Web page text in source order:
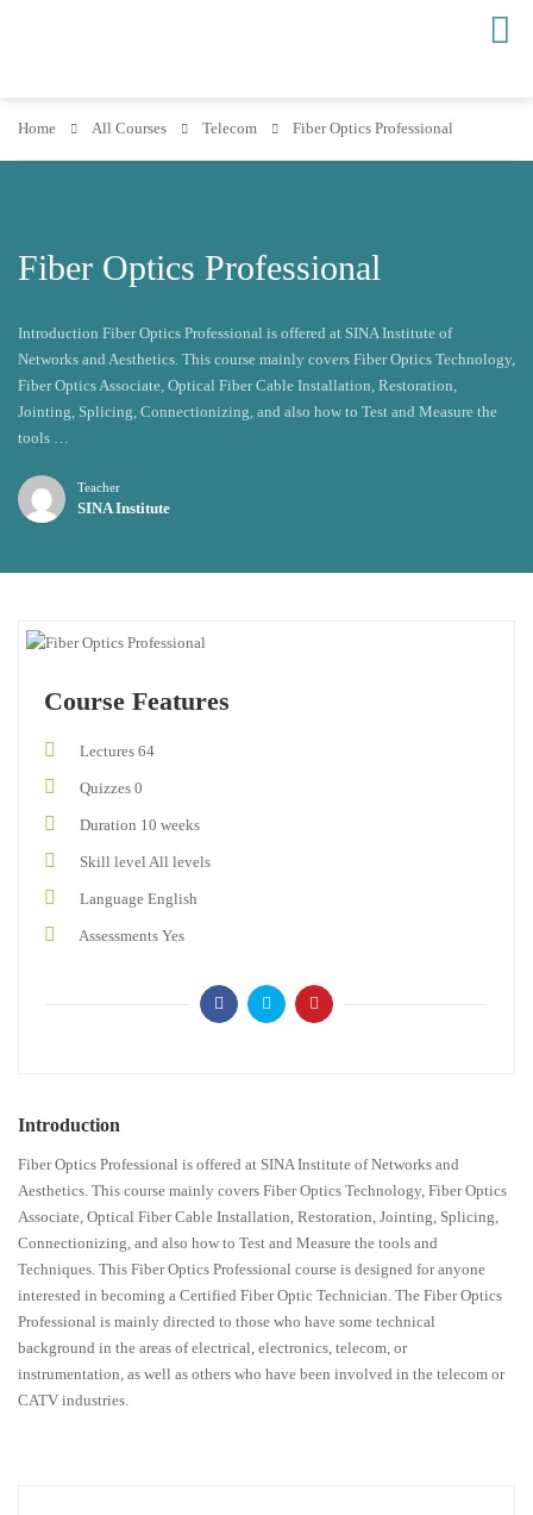
Home All Courses Telecom Fiber Optics Professional
Fiber Optics Professional
Introduction Fiber Optics Professional is offered at SINA Institute of
Networks and Aesthetics. This course mainly covers Fiber Optics Technology,
Fiber Optics Associate, Optical Fiber Cable Installation, Restoration,
Jointing, Splicing, Connectionizing, and also how to Test and Measure the
tools …
Teacher
SINA Institute
Introduction
Fiber Optics Professional is offered at SINA Institute of Networks and
Aesthetics. This course mainly covers Fiber Optics Technology, Fiber Optics
Associate, Optical Fiber Cable Installation, Restoration, Jointing, Splicing,
Connectionizing, and also how to Test and Measure the tools and
Techniques. This Fiber Optics Professional course is designed for anyone
interested in becoming a Certified Fiber Optic Technician. The Fiber Optics
Professional is mainly directed to those who have some technical
background in the areas of electrical, electronics, telecom, or
instrumentation, as well as others who have been involved in the telecom or
CATV industries.
Course Features
Lectures 64
Quizzes 0
Duration 10 weeks
Skill level All levels
Language English
Assessments Yes